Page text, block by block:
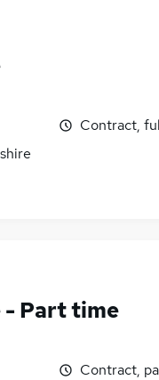
Contract,
- Part time
Contract,